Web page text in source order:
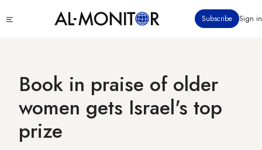
to
Subscribe Sign in
Book in praise of older
women gets Israel's top
prize